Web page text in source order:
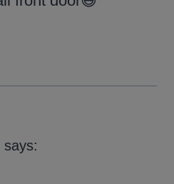
says: